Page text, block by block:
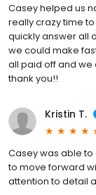
Casey helped us
really crazy time
quickly answer all
we could make
all paid off and we
thank you!!
Kristin T.
Casey was able
to move forward
attention to detail